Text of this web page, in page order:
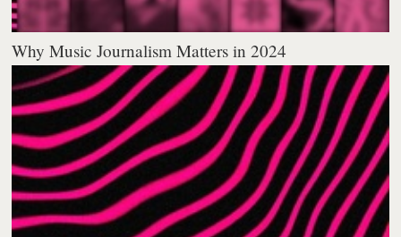
Why Music Journalism Matters in 2024